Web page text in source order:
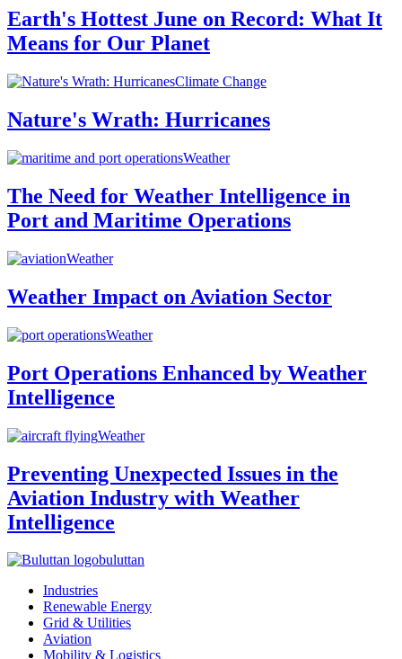
Earth's Hottest June on Record: What It
Means for Our Planet
Climate Change
Nature's Wrath: Hurricanes
Weather
The Need for Weather Intelligence in
Port and Maritime Operations
Weather
Weather Impact on Aviation Sector
Weather
Port Operations Enhanced by Weather
Intelligence
Weather
Preventing Unexpected Issues in the
Aviation Industry with Weather
Intelligence
buluttan
Industries
Renewable Energy
Grid & Utilities
Aviation
Mobility & Logistics